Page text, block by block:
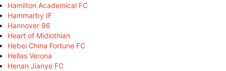
Hamilton Academical FC
Hammarby IF
Hannover 96
Heart of Midlothian
Hebei China Fortune FC
Hellas Verona
Henan Jianye FC